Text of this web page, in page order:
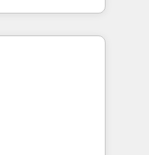
of successful
enterprise
connected
process,
revenue
CRM and data